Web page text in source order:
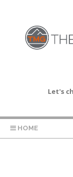
Let's
HOME